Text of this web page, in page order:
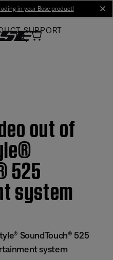
in your Bose product!
SUPPORT
out of
525
system
SoundTouch® 525
system